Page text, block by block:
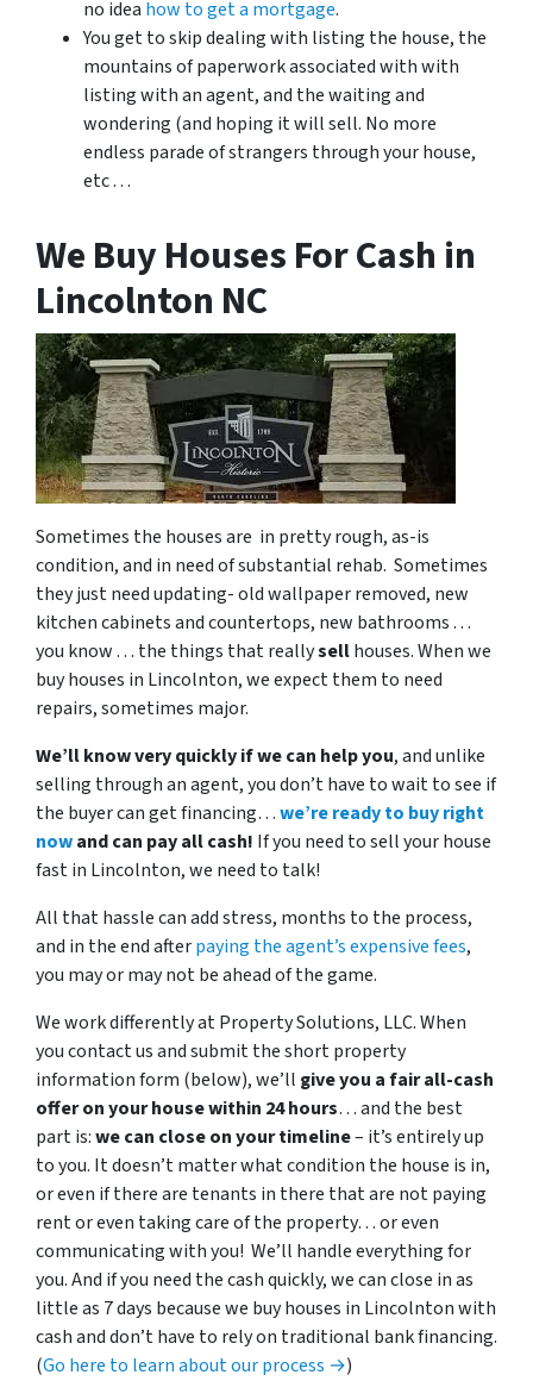
no idea how to get a mortgage.
You get to skip dealing with listing the house, the
mountains of paperwork associated with with
listing with an agent, and the waiting and
wondering (and hoping it will sell. No more
endless parade of strangers through your house,
etc . . .
We Buy Houses For Cash in
Lincolnton NC
Sometimes the houses are in pretty rough, as-is
condition, and in need of substantial rehab. Sometimes
they just need updating- old wallpaper removed, new
kitchen cabinets and countertops, new bathrooms . . .
you know . . . the things that reallysellhouses. When we
buy houses in Lincolnton, we expect them to need
repairs, sometimes major.
We’ll know very quickly if we can help you, and unlike
selling through an agent, you don’t have to wait to see if
the buyer can get financing…we’re ready to buy right
nowand can pay all cash! If you need to sell your house
fast in Lincolnton, we need to talk!
All that hassle can add stress, months to the process,
and in the end afterpaying the agent’s expensive fees,
you may or may not be ahead of the game.
We work differently at Property Solutions, LLC. When
you contact us and submit the short property
information form (below), we’ll give you a fair all-cash
offer on your house within 24 hours… and the best
part is:we can close on your timeline– it’s entirely up
to you. It doesn’t matter what condition the house is in,
or even if there are tenants in there that are not paying
rent or even taking care of the property… or even
communicating with you! We’ll handle everything for
you. And if you need the cash quickly, we can close in as
little as 7 days because we buy houses in Lincolnton with
cash and don’t have to rely on traditional bank financing.
(Go here to learn about our process →)